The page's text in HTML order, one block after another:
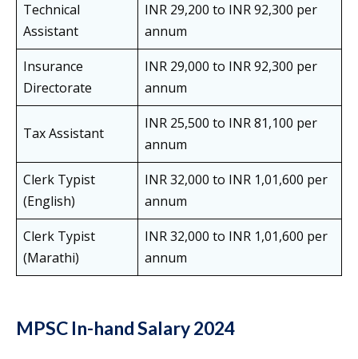
Technical
Assistant
INR 29,200 to INR 92,300 per
annum
Insurance
Directorate
INR 29,000 to INR 92,300 per
annum
Tax Assistant
INR 25,500 to INR 81,100 per
annum
Clerk Typist
(English)
INR 32,000 to INR 1,01,600 per
annum
Clerk Typist
(Marathi)
INR 32,000 to INR 1,01,600 per
annum
MPSC In-hand Salary 2024